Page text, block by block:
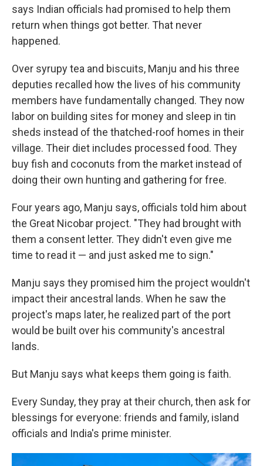
says Indian officials had promised to help them
return when things got better. That never
happened.
Over syrupy tea and biscuits, Manju and his three
deputies recalled how the lives of his community
members have fundamentally changed. They now
labor on building sites for money and sleep in tin
sheds instead of the thatched-roof homes in their
village. Their diet includes processed food. They
buy fish and coconuts from the market instead of
doing their own hunting and gathering for free.
Four years ago, Manju says, officials told him about
the Great Nicobar project. "They had brought with
them a consent letter. They didn't even give me
time to read it — and just asked me to sign."
Manju says they promised him the project wouldn't
impact their ancestral lands. When he saw the
project's maps later, he realized part of the port
would be built over his community's ancestral
lands.
But Manju says what keeps them going is faith.
Every Sunday, they pray at their church, then ask for
blessings for everyone: friends and family, island
officials and India's prime minister.